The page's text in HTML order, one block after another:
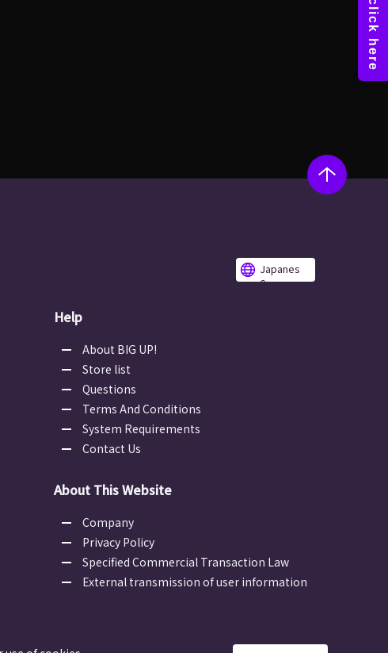
Japanes
e
Help
About BIG UP!
Store list
Questions
Terms And Conditions
System Requirements
Contact Us
About This Website
Company
Privacy Policy
Specified Commercial Transaction Law
External transmission of user information